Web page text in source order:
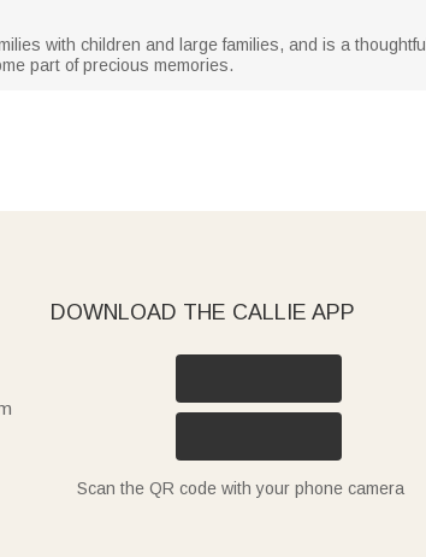
with children and large families, and is a
part of precious memories.
DOWNLOAD THE CALLIE APP
Scan the QR code with your phone camera